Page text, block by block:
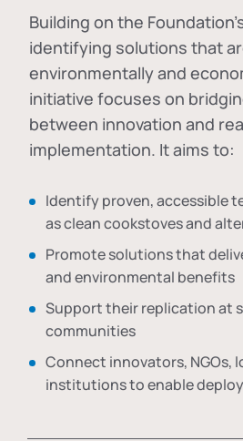
Building on the
identifying solutions that
environmentally and
initiative focuses on
between innovation and
implementation. It aims to:
Identify proven, accessible
as clean cookstoves and
Promote solutions that
and environmental benefits
Support their replication at
communities
Connect innovators, NGOs,
institutions to enable